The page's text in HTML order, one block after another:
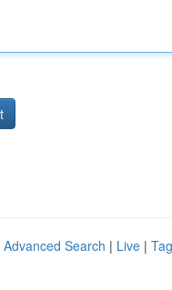
Advanced Search | Live |